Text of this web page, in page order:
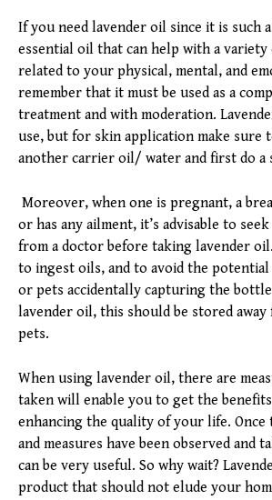
If you need lavender oil since it is such
essential oil that can help with a variety
related to your physical, mental, and
remember that it must be used as a
treatment and with moderation.
use, but for skin application make sure
another carrier oil/ water and first do a
Moreover, when one is pregnant, a
or has any ailment, it’s advisable to seek
from a doctor before taking lavender
to ingest oils, and to avoid the
or pets accidentally capturing the
lavender oil, this should be stored
pets.
When using lavender oil, there are
taken will enable you to get the
enhancing the quality of your life. Once
and measures have been observed and
can be very useful. So why wait?
product that should not elude your